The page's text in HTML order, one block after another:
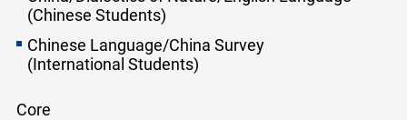
(Chinese Students)
Chinese Language/China Survey
(International Students)
Core